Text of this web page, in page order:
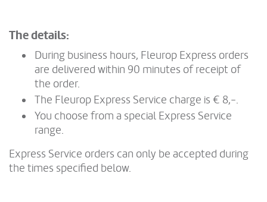
The details:
During business hours, Fleurop Express orders
are delivered within 90 minutes of receipt of
the order.
The Fleurop Express Service charge is € 8,-.
You choose from a special Express Service
range.
Express Service orders can only be accepted during
the times specified below.